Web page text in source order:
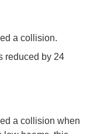
a collision.
reduced by 24
a collision when